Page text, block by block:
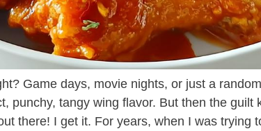
Game days, movie nights, or just a
punchy, tangy wing flavor. But then the guilt
there! I get it. For years, when I was trying